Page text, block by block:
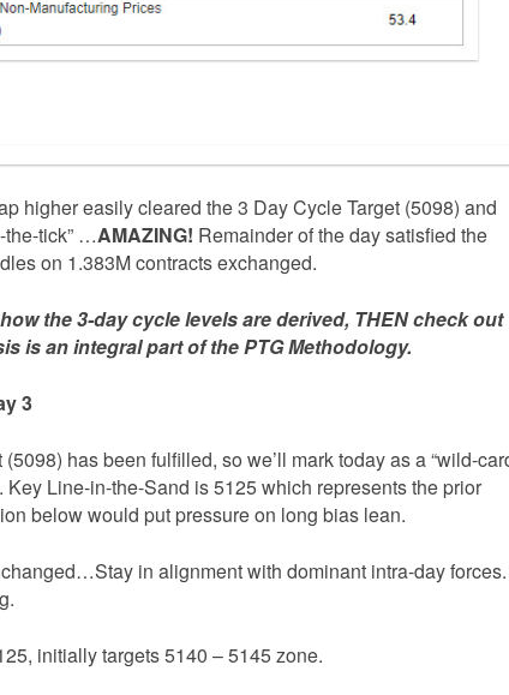
higher easily cleared the 3 Day Cycle Target (5098) and
tick” …AMAZING! Remainder of the day satisfied the
on 1.383M contracts exchanged.
the 3-day cycle levels are derived, THEN check out
is an integral part of the PTG Methodology.
3
has been fulfilled, so we’ll mark today as a “wild-
Line-in-the-Sand is 5125 which represents the prior
below would put pressure on long bias lean.
in alignment with dominant intra-day
initially targets 5140 – 5145 zone.